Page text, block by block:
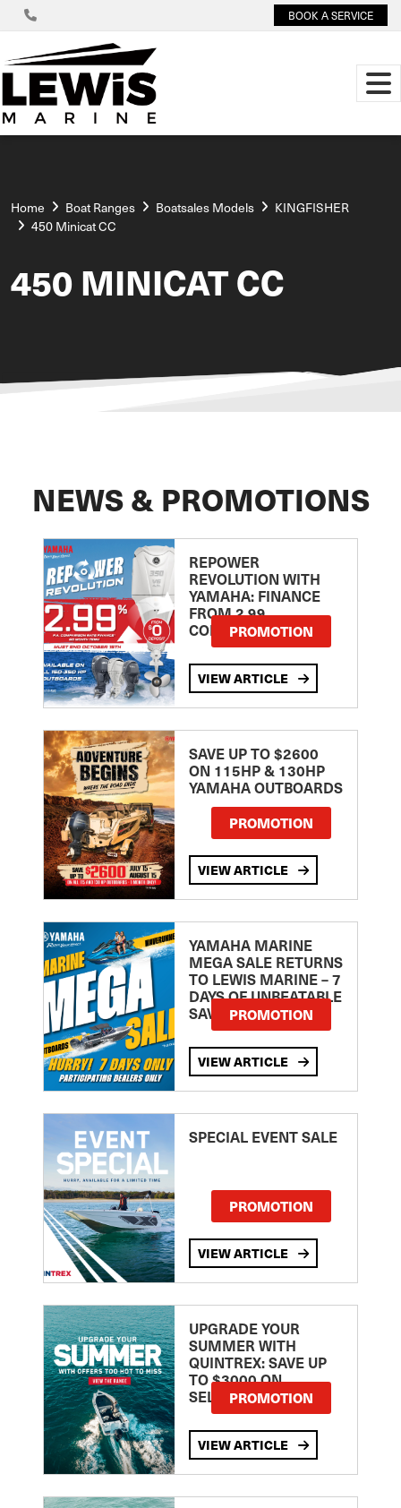
BOOK A SERVICE
Home Boat Ranges Boatsales Models
KINGFISHER
450 Minicat CC
450 MINICAT CC
NEWS & PROMOTIONS
REPOWER
REVOLUTION WITH
YAMAHA: FINANCE
FROM 2.99
COMPARISON RATE
PROMOTION
VIEW ARTICLE
SAVE UP TO $2600
ON 115HP & 130HP
YAMAHA OUTBOARDS
PROMOTION
VIEW ARTICLE
YAMAHA MARINE
MEGA SALE RETURNS
TO LEWIS MARINE – 7
DAYS OF UNBEATABLE
SAVINGS!PROMOTION
VIEW ARTICLE
SPECIAL EVENT SALE
PROMOTION
VIEW ARTICLE
UPGRADE YOUR
SUMMER WITH
QUINTREX: SAVE UP
TO $3000 ON
SELECTED MODELS!
PROMOTION
VIEW ARTICLE